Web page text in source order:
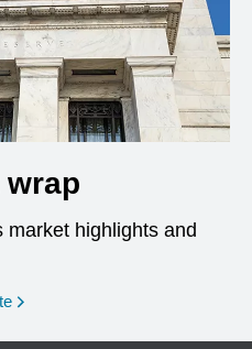
wrap
market highlights and